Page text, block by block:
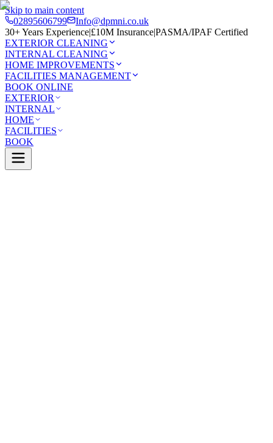
Skip to main content
02895606799
Info@dpmni.co.uk
30+ Years Experience|£10M Insurance|PASMA/IPAF Certified
EXTERIOR CLEANING
INTERNAL CLEANING
HOME IMPROVEMENTS
FACILITIES MANAGEMENT
BOOK ONLINE
EXTERIOR
INTERNAL
HOME
FACILITIES
BOOK